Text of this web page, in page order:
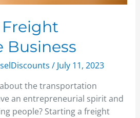
Business
/ July 11, 2023
the transportation
an entrepreneurial spirit and
people? Starting a freight